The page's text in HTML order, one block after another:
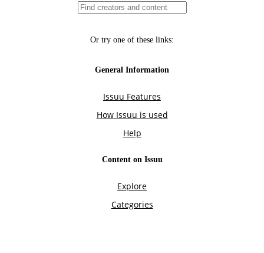
Or try one of these links:
General Information
Issuu Features
How Issuu is used
Help
Content on Issuu
Explore
Categories